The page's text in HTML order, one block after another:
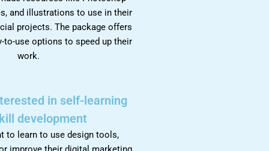
and illustrations to use in their
projects. The package offers
to-use options to speed up their
work.
in self-learning
development
to learn to use design tools,